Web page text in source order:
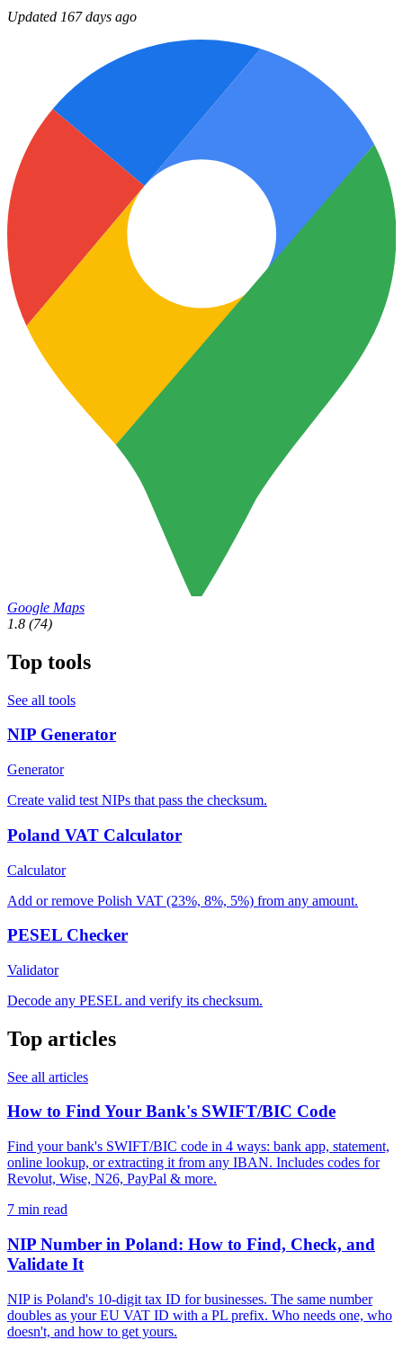
Updated 167 days ago
Google Maps
1.8 (74)
Top tools
See all tools
NIP Generator
Generator
Create valid test NIPs that pass the checksum.
Poland VAT Calculator
Calculator
Add or remove Polish VAT (23%, 8%, 5%) from any amount.
PESEL Checker
Validator
Decode any PESEL and verify its checksum.
Top articles
See all articles
How to Find Your Bank's SWIFT/BIC Code
Find your bank's SWIFT/BIC code in 4 ways: bank app, statement,
online lookup, or extracting it from any IBAN. Includes codes for
Revolut, Wise, N26, PayPal & more.
7 min read
NIP Number in Poland: How to Find, Check, and
Validate It
NIP is Poland's 10-digit tax ID for businesses. The same number
doubles as your EU VAT ID with a PL prefix. Who needs one, who
doesn't, and how to get yours.